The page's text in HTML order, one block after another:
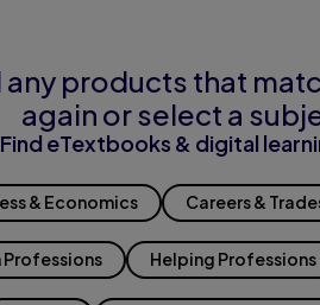
products that
again or select a
Find eTextbooks & digital
& Economics Careers &
Professions Helping Professions